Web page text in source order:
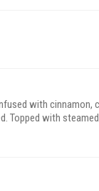
with cinnamon,
Topped with
spicy.